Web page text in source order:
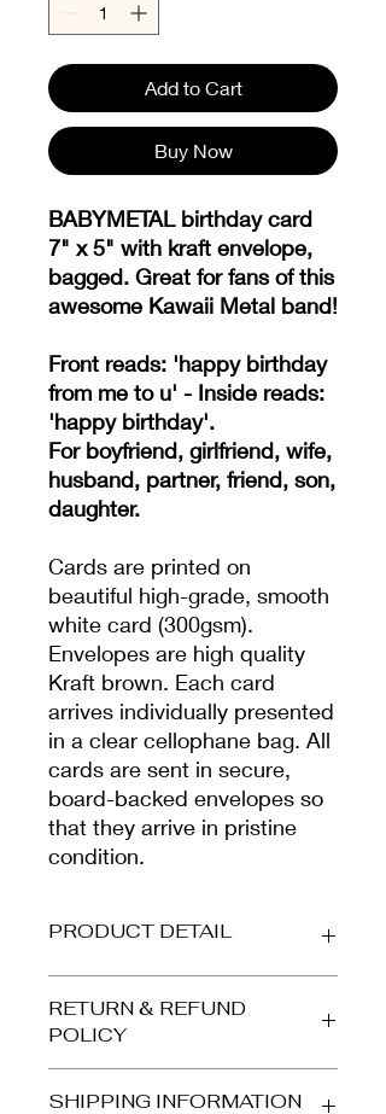
Add to Cart
Buy Now
BABYMETAL birthday card
7" x 5" with kraft envelope,
bagged. Great for fans of this
awesome Kawaii Metal band!
Front reads: 'happy birthday
from me to u' - Inside reads:
'happy birthday'.
For boyfriend, girlfriend, wife,
husband, partner, friend, son,
daughter.
Cards are printed on
beautiful high-grade, smooth
white card (300gsm).
Envelopes are high quality
Kraft brown. Each card
arrives individually presented
in a clear cellophane bag. All
cards are sent in secure,
board-backed envelopes so
that they arrive in pristine
condition.
PRODUCT DETAIL
smooth white card (300gsm).
Envelope is high quality kraft brown.
Your card arrives protected in a clear
RETURN & REFUND
POLICY
orders returned to us in the same
SHIPPING INFORMATION